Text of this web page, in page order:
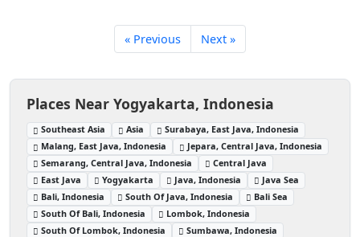
« Previous Next »
Places Near Yogyakarta, Indonesia
Southeast Asia Asia
Surabaya, East Java, Indonesia
Malang, East Java, Indonesia
Jepara, Central Java, Indonesia
Semarang, Central Java, Indonesia
Central Java
East Java
Yogyakarta Java, Indonesia
Java Sea
Bali, Indonesia
South Of Java, Indonesia
Bali Sea
South Of Bali, Indonesia
Lombok, Indonesia
South Of Lombok, Indonesia
Sumbawa, Indonesia